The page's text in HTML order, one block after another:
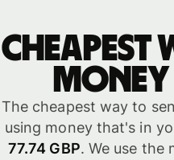
Cheapest
The cheapest way to
using money that's in
77.74 GBP. We use the